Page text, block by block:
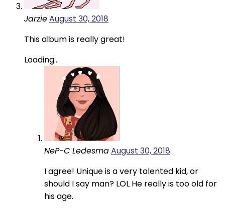
JarzieAugust 30, 2018
This album is really great!
Loading...
NeP-C LedesmaAugust 30, 2018
I agree! Unique is a very talented kid, or
should I say man? LOL He really is too old for
his age.